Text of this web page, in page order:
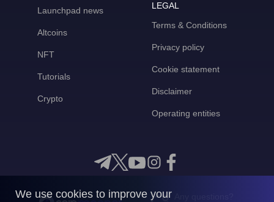
Launchpad news
Altcoins
NFT
Tutorials
Crypto
LEGAL
Terms & Conditions
Privacy policy
Cookie statement
Disclaimer
Operating entities
We use cookies to improve your